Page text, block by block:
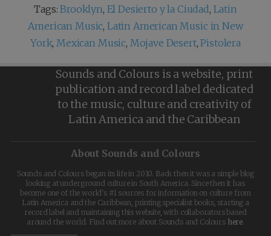
Tags:Brooklyn, El Desierto y la Ciudad, Latin
American Music, Latin American Music in New
York,Mexican Music, Mojave Desert,Pistolera
Sounds and Colours is a website, print
publication and record label dedicated
to the music, culture and creativity of
Latin America and the Caribbean
About Sounds and Colours
Sounds and Colours began its life in 2010. Back then it was a simple blog
looking at underground culture in South America. Since then it has
become one of the world's #1 sources for information on culture from
Latin America and the Caribbean, printing specialist books, starting a
record label and maintaining this website, with collaborators based
around the world. Find out more about Sounds and Colours here.